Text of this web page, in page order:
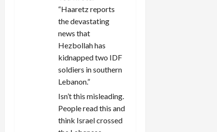
“Haaretz reports
the devastating
news that
Hezbollah has
kidnapped two IDF
soldiers in southern
Lebanon.”
Isn’t this misleading.
People read this and
think Israel crossed